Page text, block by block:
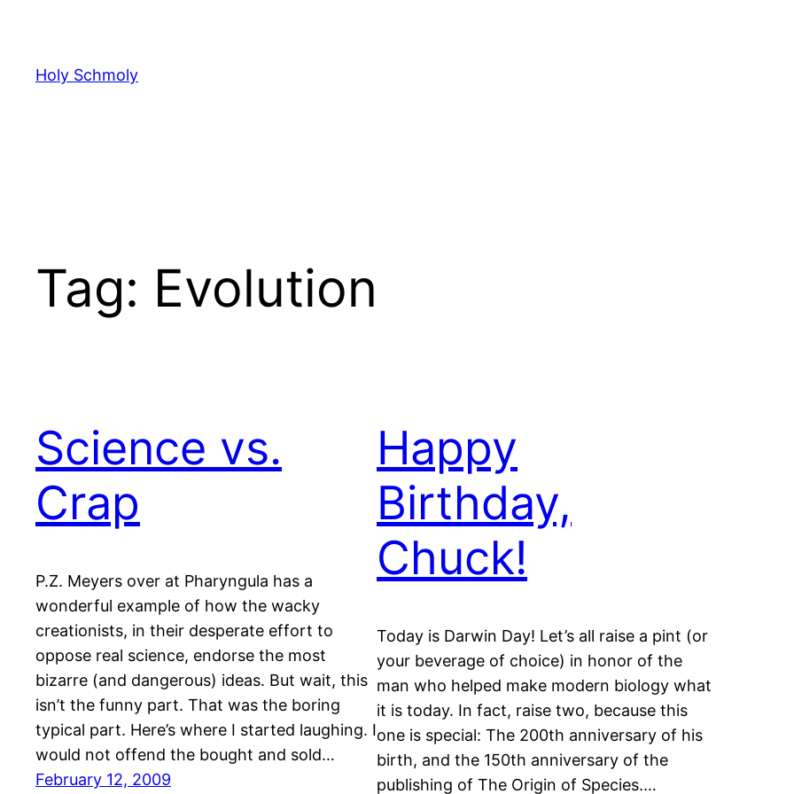
content
Holy Schmoly
Tag: Evolution
Science vs.
Crap
P.Z. Meyers over at Pharyngula has a
wonderful example of how the wacky
creationists, in their desperate effort to
oppose real science, endorse the most
bizarre (and dangerous) ideas. But wait, this
isn’t the funny part. That was the boring
typical part. Here’s where I started laughing. I
would not offend the bought and sold…
February 12, 2009
Happy
Birthday,
Chuck!
Today is Darwin Day! Let’s all raise a pint (or
your beverage of choice) in honor of the
man who helped make modern biology what
it is today. In fact, raise two, because this
one is special: The 200th anniversary of his
birth, and the 150th anniversary of the
publishing of The Origin of Species.…